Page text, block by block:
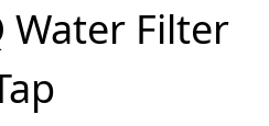
Water Filter